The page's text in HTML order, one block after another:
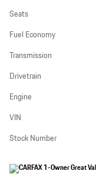
Seats
Fuel Economy
Transmission
Drivetrain
Engine
VIN
Stock Number